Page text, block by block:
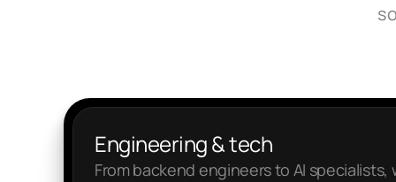
Engineering & tech
From backend engineers to AI